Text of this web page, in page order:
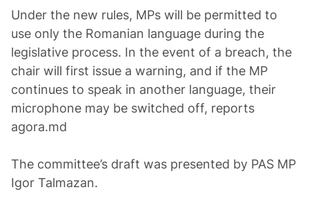
Under the new rules, MPs will be permitted to
use only the Romanian language during the
legislative process. In the event of a breach, the
chair will first issue a warning, and if the MP
continues to speak in another language, their
microphone may be switched off, reports
agora.md
The committee’s draft was presented by PAS MP
Igor Talmazan.